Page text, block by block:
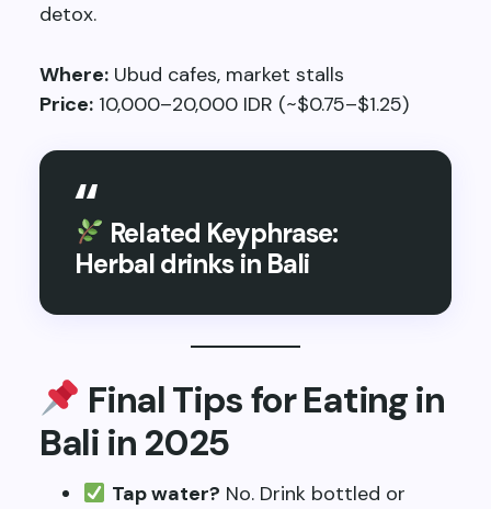
detox.
Where: Ubud cafes, market stalls
Price: 10,000–20,000 IDR (~$0.75–$1.25)
Related Keyphrase:
Herbal drinks in Bali
Final Tips for Eating in
Bali in 2025
Tap water? No. Drink bottled or